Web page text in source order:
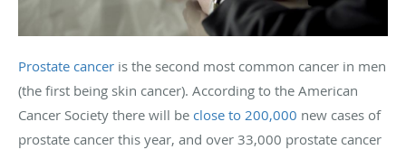
Prostate cancer is the second most common cancer in men
(the first being skin cancer). According to the American
Cancer Society there will be close to 200,000 new cases of
prostate cancer this year, and over 33,000 prostate cancer